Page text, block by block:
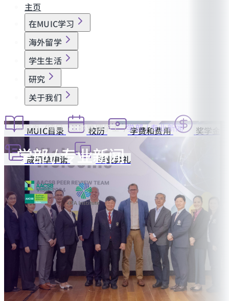
主页
在MUIC学习
海外留学
学生生活
研究
关于我们
MUIC目录 校历 学费和费用 奖学金
成绩单申请 毕业典礼
首页 项目 工商管理学士 学部 / 专业新闻
学部 / 专业新闻